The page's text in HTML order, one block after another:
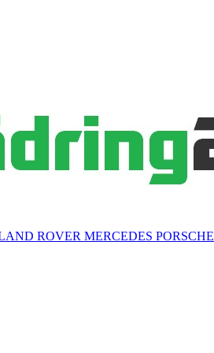
ROVER MERCEDES PORSCHE